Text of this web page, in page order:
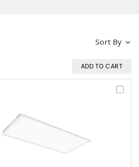
Sort By
ADD TO CART